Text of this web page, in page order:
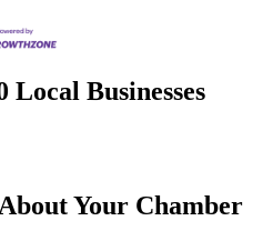
Local Businesses
Your Chamber